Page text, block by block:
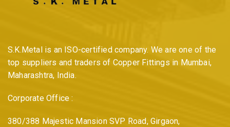
S.K.Metal is an ISO-certified company. We are one of the
top suppliers and traders of Copper Fittings in Mumbai,
Maharashtra, India.
Corporate Office :
380/388 Majestic Mansion SVP Road, Girgaon,